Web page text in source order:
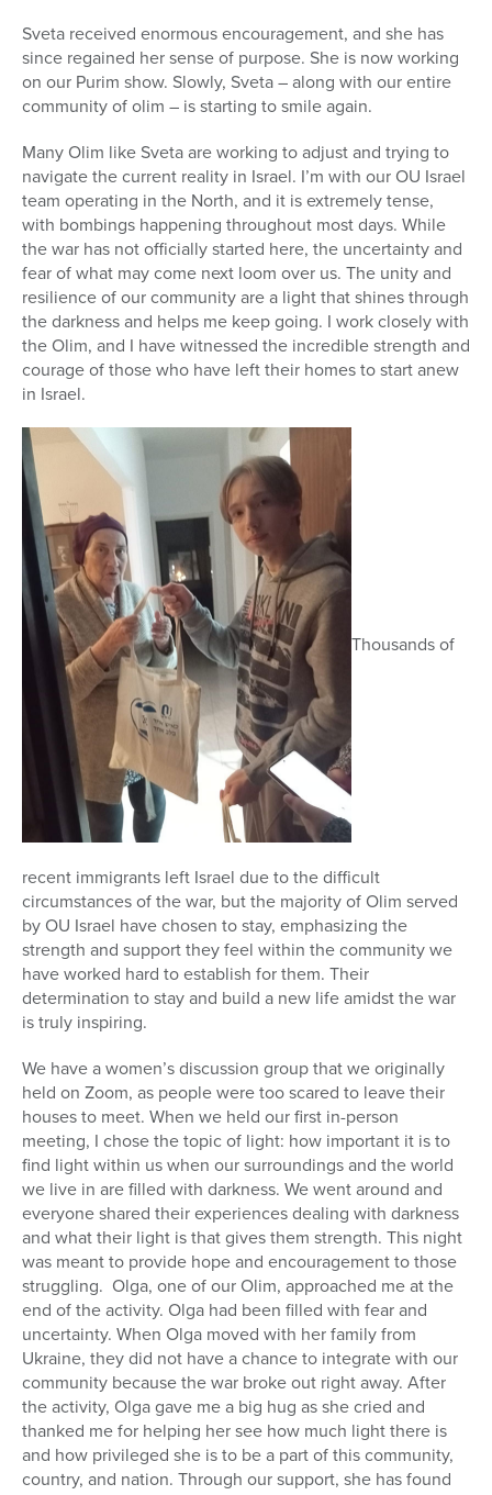
Sveta received enormous encouragement, and she has
since regained her sense of purpose. She is now working
on our Purim show. Slowly, Sveta – along with our entire
community of olim – is starting to smile again.
Many Olim like Sveta are working to adjust and trying to
navigate the current reality in Israel. I’m with our OU Israel
team operating in the North, and it is extremely tense,
with bombings happening throughout most days. While
the war has not officially started here, the uncertainty and
fear of what may come next loom over us. The unity and
resilience of our community are a light that shines through
the darkness and helps me keep going. I work closely with
the Olim, and I have witnessed the incredible strength and
courage of those who have left their homes to start anew
in Israel.
Thousands of
recent immigrants left Israel due to the difficult
circumstances of the war, but the majority of Olim served
by OU Israel have chosen to stay, emphasizing the
strength and support they feel within the community we
have worked hard to establish for them. Their
determination to stay and build a new life amidst the war
is truly inspiring.
We have a women’s discussion group that we originally
held on Zoom, as people were too scared to leave their
houses to meet. When we held our first in-person
meeting, I chose the topic of light: how important it is to
find light within us when our surroundings and the world
we live in are filled with darkness. We went around and
everyone shared their experiences dealing with darkness
and what their light is that gives them strength. This night
was meant to provide hope and encouragement to those
struggling. Olga, one of our Olim, approached me at the
end of the activity. Olga had been filled with fear and
uncertainty. When Olga moved with her family from
Ukraine, they did not have a chance to integrate with our
community because the war broke out right away. After
the activity, Olga gave me a big hug as she cried and
thanked me for helping her see how much light there is
and how privileged she is to be a part of this community,
country, and nation. Through our support, she has found